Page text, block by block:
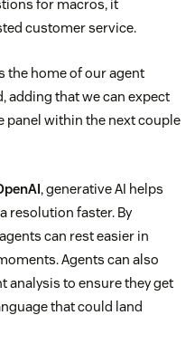
for macros, it
customer service.
the home of our agent
adding that we can expect
panel within the next couple
, generative AI helps
resolution faster. By
can rest easier in
Agents can also
analysis to ensure they get
that could land